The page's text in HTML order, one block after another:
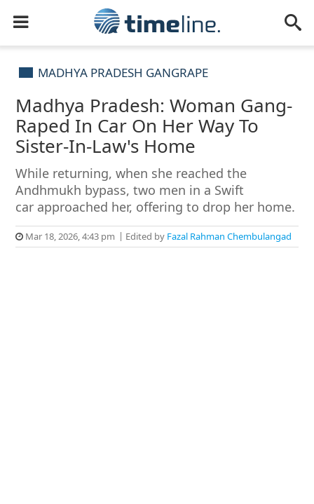
MADHYA PRADESH GANGRAPE
Madhya Pradesh: Woman Gang-
Raped In Car On Her Way To
Sister-In-Law's Home
While returning, when she reached the
Andhmukh bypass, two men in a Swift
car approached her, offering to drop her home.
Mar 18, 2026, 4:43 pm Edited by Fazal Rahman Chembulangad